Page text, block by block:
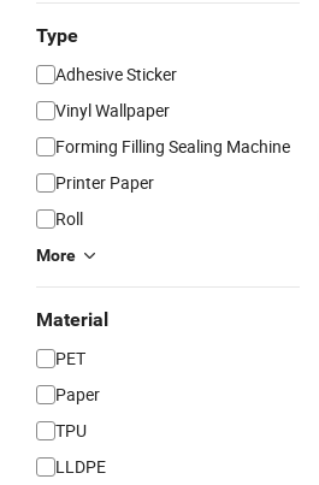
Type
Adhesive Sticker
Vinyl Wallpaper
Forming Filling Sealing Machine
Printer Paper
Roll
More
Material
PET
Paper
TPU
LLDPE